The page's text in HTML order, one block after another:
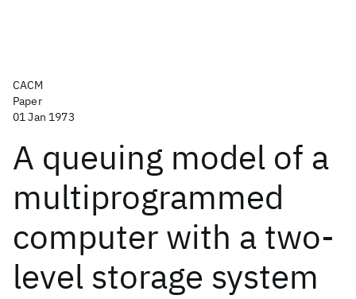
CACM
Paper
01 Jan 1973
A queuing model of a
multiprogrammed
computer with a two-
level storage system